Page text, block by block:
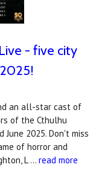
- five city
an all-star cast of
of the Cthulhu
June 2025. Don't miss
of horror and
L … read more